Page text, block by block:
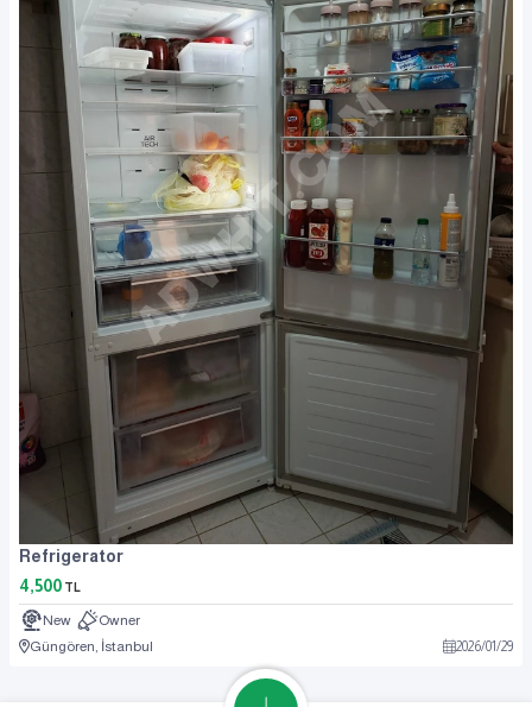
Refrigerator
4,500 TL
New
Owner
Güngören, İstanbul
2026/01/29